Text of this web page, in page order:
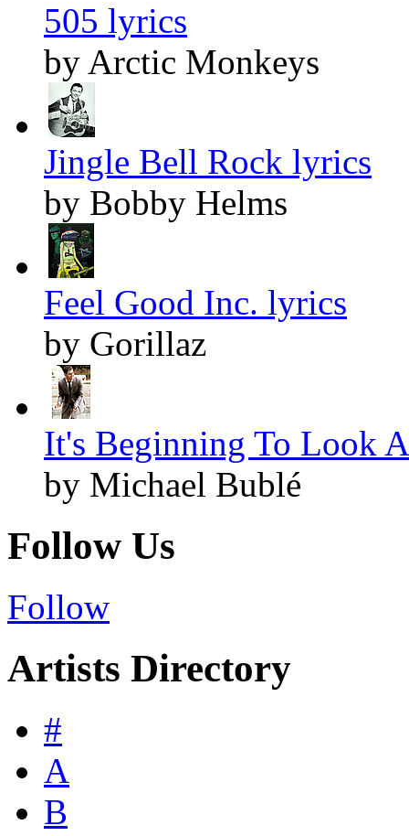
505 lyrics
by Arctic Monkeys
Jingle Bell Rock lyrics
by Bobby Helms
Feel Good Inc. lyrics
by Gorillaz
It's Beginning To Look
by Michael Bublé
Follow Us
Follow
Artists Directory
#
A
B